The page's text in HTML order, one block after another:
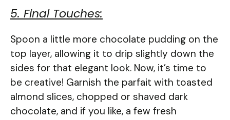
5. Final Touches:
Spoon a little more chocolate pudding on the
top layer, allowing it to drip slightly down the
sides for that elegant look. Now, it’s time to
be creative! Garnish the parfait with toasted
almond slices, chopped or shaved dark
chocolate, and if you like, a few fresh